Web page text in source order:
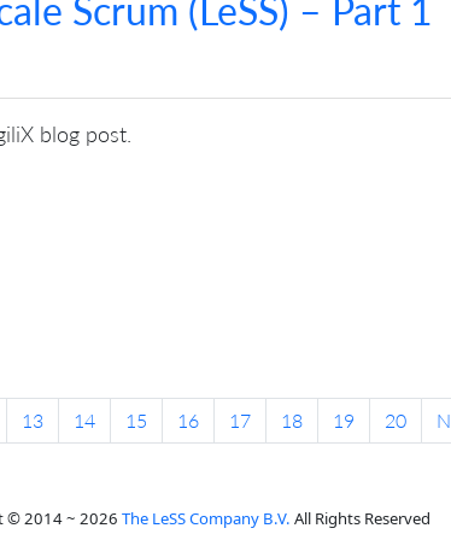
Scrum (LeSS) – Part 1
blog post.
13 14 15 16 17 18 19 20
© 2014 ~ 2026 The LeSS Company B.V. All Rights Reserved